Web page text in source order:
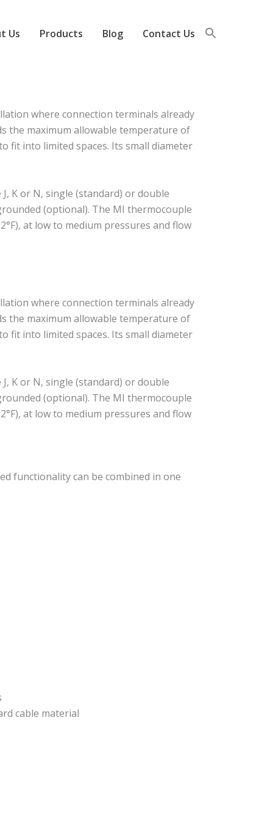
Us Products Blog Contact Us
where connection terminals already
the maximum allowable temperature of
fit into limited spaces. Its small diameter
K or N, single (standard) or double
(optional). The MI thermocouple
at low to medium pressures and flow
where connection terminals already
the maximum allowable temperature of
fit into limited spaces. Its small diameter
K or N, single (standard) or double
(optional). The MI thermocouple
at low to medium pressures and flow
functionality can be combined in one
cable material